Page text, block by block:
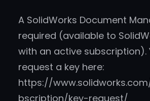
A SolidWorks Document
required (available to
with an active subscription).
request a key here:
https://
bscription/key-request/